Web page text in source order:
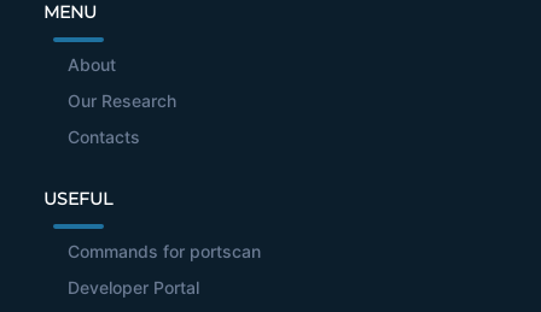
MENU
About
Our Research
Contacts
USEFUL
Commands for portscan
Developer Portal